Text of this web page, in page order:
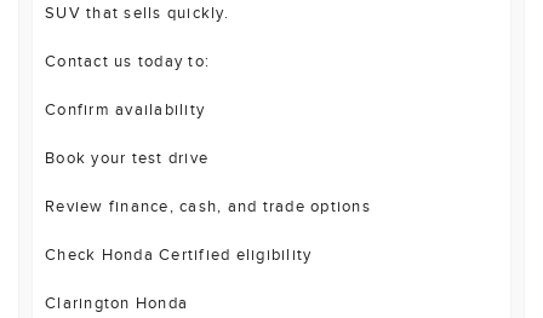
SUV that sells quickly.
Contact us today to:
Confirm availability
Book your test drive
Review finance, cash, and trade options
Check Honda Certified eligibility
Clarington Honda